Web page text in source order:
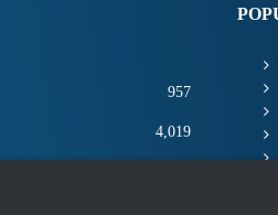
957
4,019